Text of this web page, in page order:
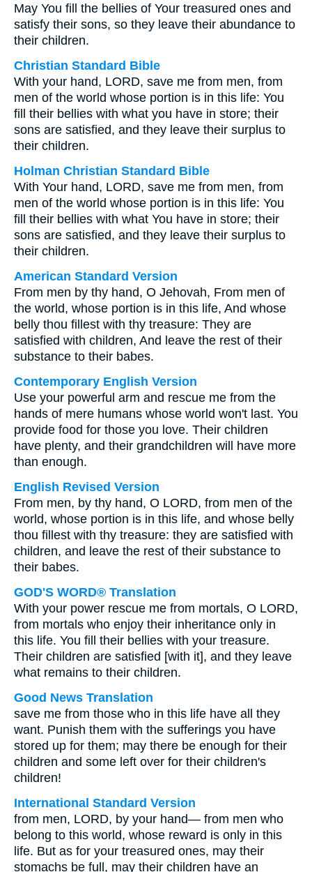
May You fill the bellies of Your treasured ones and
satisfy their sons, so they leave their abundance to
their children.
Christian Standard Bible
With your hand, LORD, save me from men, from
men of the world whose portion is in this life: You
fill their bellies with what you have in store; their
sons are satisfied, and they leave their surplus to
their children.
Holman Christian Standard Bible
With Your hand, LORD, save me from men, from
men of the world whose portion is in this life: You
fill their bellies with what You have in store; their
sons are satisfied, and they leave their surplus to
their children.
American Standard Version
From men by thy hand, O Jehovah, From men of
the world, whose portion is in this life, And whose
belly thou fillest with thy treasure: They are
satisfied with children, And leave the rest of their
substance to their babes.
Contemporary English Version
Use your powerful arm and rescue me from the
hands of mere humans whose world won't last. You
provide food for those you love. Their children
have plenty, and their grandchildren will have more
than enough.
English Revised Version
From men, by thy hand, O LORD, from men of the
world, whose portion is in this life, and whose belly
thou fillest with thy treasure: they are satisfied with
children, and leave the rest of their substance to
their babes.
GOD'S WORD® Translation
With your power rescue me from mortals, O LORD,
from mortals who enjoy their inheritance only in
this life. You fill their bellies with your treasure.
Their children are satisfied [with it], and they leave
what remains to their children.
Good News Translation
save me from those who in this life have all they
want. Punish them with the sufferings you have
stored up for them; may there be enough for their
children and some left over for their children's
children!
International Standard Version
from men, LORD, by your hand— from men who
belong to this world, whose reward is only in this
life. But as for your treasured ones, may their
stomachs be full, may their children have an